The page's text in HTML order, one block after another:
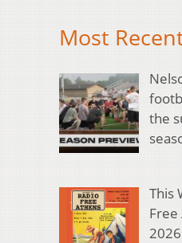
Most
the
This
Free
2026